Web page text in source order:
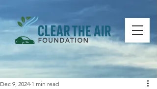
Dec 9, 2024 1 min read